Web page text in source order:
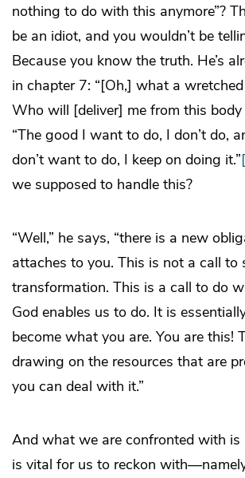
nothing to do with this anymore”?
be an idiot, and you wouldn’t be
Because you know the truth. He’s
in chapter 7: “[Oh,] what a
Who will [deliver] me from this body
“The good I want to do, I don’t do,
don’t want to do, I keep on doing it.”
we supposed to handle this?
“Well,” he says, “there is a new
attaches to you. This is not a call to
transformation. This is a call to do
God enables us to do. It is
become what you are. You are this!
drawing on the resources that are
you can deal with it.”
And what we are confronted with
is vital for us to reckon